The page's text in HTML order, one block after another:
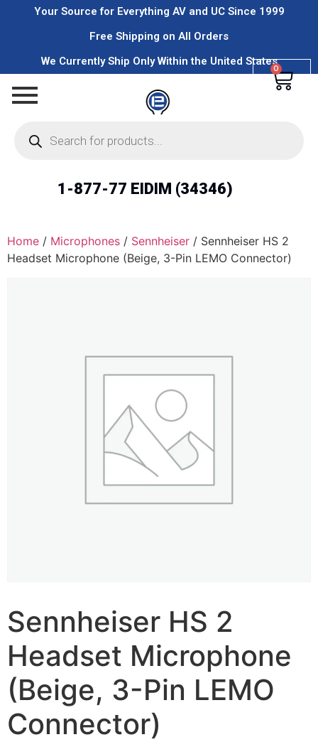
Your Source for Everything AV and UC Since 1999
Free Shipping on All Orders
We Currently Ship Only Within the United States
0
1-877-77 EIDIM (34346)
Home / Microphones / Sennheiser / Sennheiser HS 2
Headset Microphone (Beige, 3-Pin LEMO Connector)
Sennheiser HS 2
Headset Microphone
(Beige, 3-Pin LEMO
Connector)